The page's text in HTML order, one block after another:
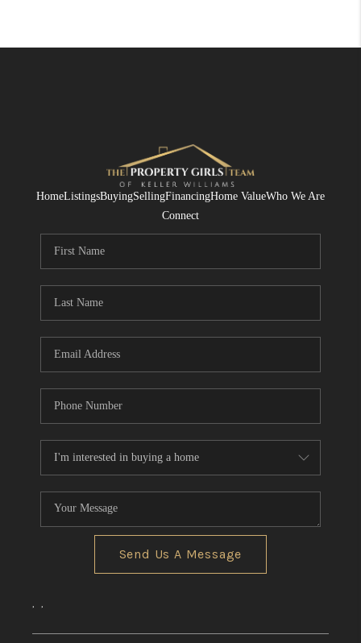
HomeListingsBuyingSellingFinancingHome ValueWho We Are
Connect
Send Us A Message
, ,